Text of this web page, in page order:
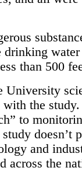
drinking
than 500
University
the
to
doesn’t
and
across the